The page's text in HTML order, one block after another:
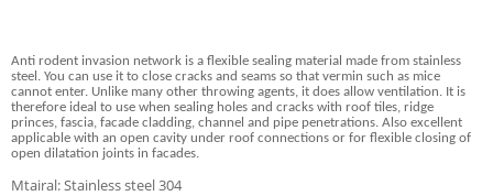
Anti rodent invasion network is a flexible sealing material made from stainless
steel. You can use it to close cracks and seams so that vermin such as mice
cannot enter. Unlike many other throwing agents, it does allow ventilation. It is
therefore ideal to use when sealing holes and cracks with roof tiles, ridge
princes, fascia, facade cladding, channel and pipe penetrations. Also excellent
applicable with an open cavity under roof connections or for flexible closing of
open dilatation joints in facades.
Mtairal: Stainless steel 304